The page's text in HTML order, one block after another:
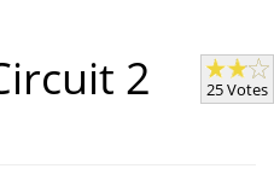
2 25 Votes